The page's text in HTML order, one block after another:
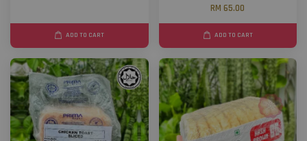
ADD TO CART
RM 65.00
ADD TO CART